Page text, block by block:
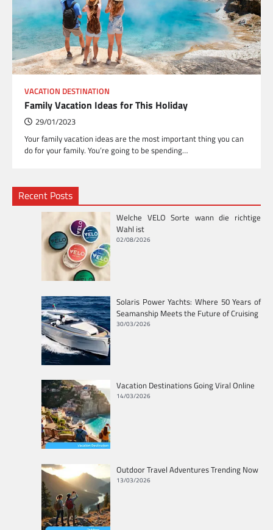
VACATION DESTINATION
Family Vacation Ideas for This Holiday
29/01/2023
Your family vacation ideas are the most important thing you can
do for your family. You’re going to be spending…
Recent Posts
Welche VELO Sorte wann die richtige
Wahl ist
02/08/2026
Solaris Power Yachts: Where 50 Years of
Seamanship Meets the Future of Cruising
30/03/2026
Vacation Destinations Going Viral Online
14/03/2026
Outdoor Travel Adventures Trending Now
13/03/2026